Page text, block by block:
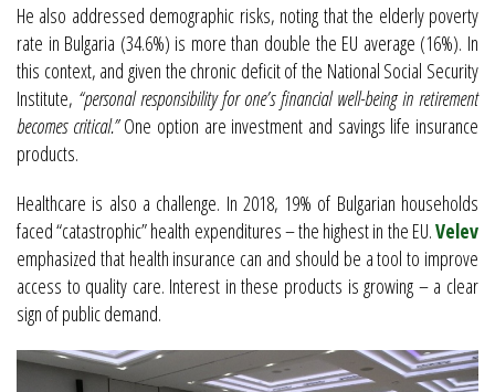
He also addressed demographic risks, noting that the elderly poverty
rate in Bulgaria (34.6%) is more than double the EU average (16%). In
this context, and given the chronic deficit of the National Social Security
Institute, “personal responsibility for one’s financial well-being in retirement
becomes critical.”One option are investment and savings life insurance
products.
Healthcare is also a challenge. In 2018, 19% of Bulgarian households
faced “catastrophic” health expenditures – the highest in the EU.Velev
emphasized that health insurance can and should be a tool to improve
access to quality care. Interest in these products is growing – a clear
sign of public demand.